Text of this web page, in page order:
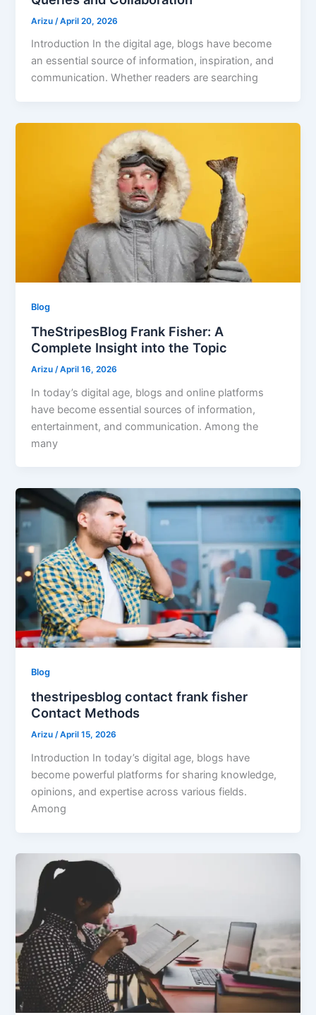
Arizu /April 20, 2026
Introduction In the digital age, blogs have become
an essential source of information, inspiration, and
communication. Whether readers are searching
Blog
TheStripesBlog Frank Fisher: A
Complete Insight into the Topic
Arizu /April 16, 2026
In today’s digital age, blogs and online platforms
have become essential sources of information,
entertainment, and communication. Among the
many
Blog
thestripesblog contact frank fisher
Contact Methods
Arizu/April 15, 2026
Introduction In today’s digital age, blogs have
become powerful platforms for sharing knowledge,
opinions, and expertise across various fields.
Among